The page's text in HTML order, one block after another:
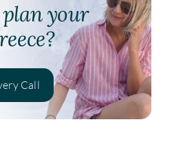
plan your
Call